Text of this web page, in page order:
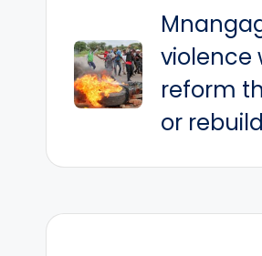
navigation
violence
reform
or